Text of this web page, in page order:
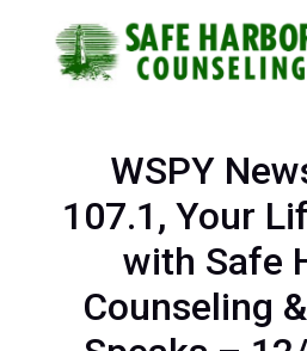
Skip
to
Footer
WSPY
107.1, Your
with Safe
Counseling